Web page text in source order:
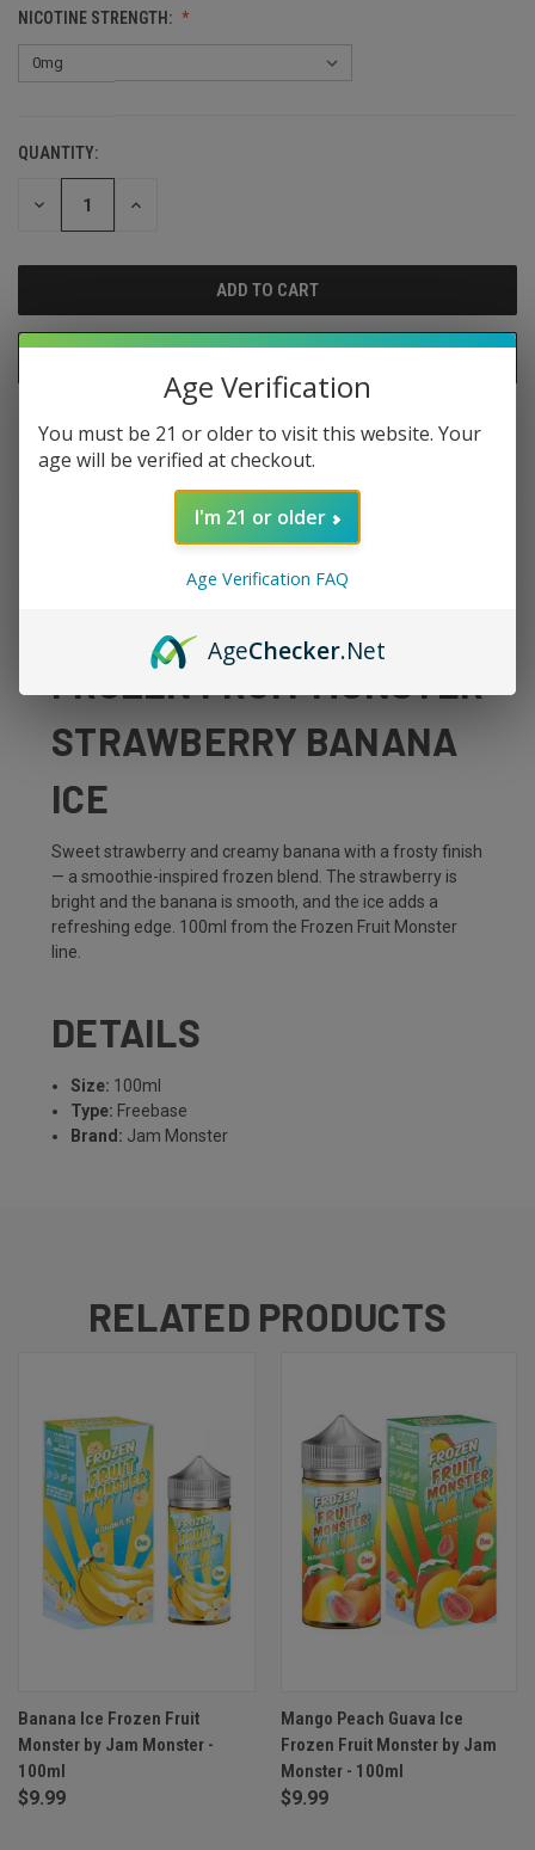
NICOTINE STRENGTH:
CURRENT
STOCK:
QUANTITY:
DECREASE INCREASE
DESCRIPTION
FROZEN FRUIT MONSTER
STRAWBERRY BANANA
ICE
Sweet strawberry and creamy banana with a frosty finish
— a smoothie-inspired frozen blend. The strawberry is
bright and the banana is smooth, and the ice adds a
refreshing edge. 100ml from the Frozen Fruit Monster
line.
DETAILS
Size: 100ml
Type: Freebase
Brand: Jam Monster
RELATED PRODUCTS
Banana Ice Frozen Fruit
Monster by Jam Monster -
100ml
$9.99
Mango Peach Guava Ice
Frozen Fruit Monster by Jam
Monster - 100ml
$9.99
Age Verification
You must be 21 or older to visit this website. Your
age will be verified at checkout.
I'm 21 or older
Age Verification FAQ
AgeChecker.Net